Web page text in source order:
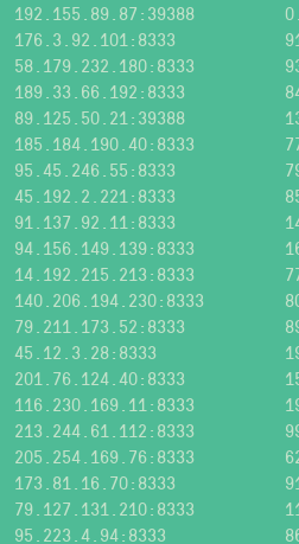
192.155.89.87:39388
176.3.92.101:8333
58.179.232.180:8333
189.33.66.192:8333
89.125.50.21:39388
185.184.190.40:8333
95.45.246.55:8333
45.192.2.221:8333
91.137.92.11:8333
94.156.149.139:8333
14.192.215.213:8333
140.206.194.230:8333
79.211.173.52:8333
45.12.3.28:8333
201.76.124.40:8333
116.230.169.11:8333
213.244.61.112:8333
205.254.169.76:8333
173.81.16.70:8333
79.127.131.210:8333
95.223.4.94:8333